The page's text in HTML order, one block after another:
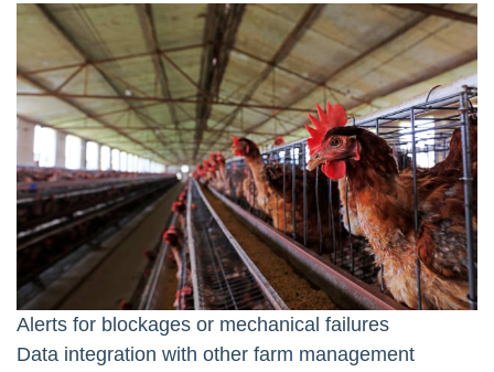
Alerts for blockages or mechanical failures
Data integration with other farm management